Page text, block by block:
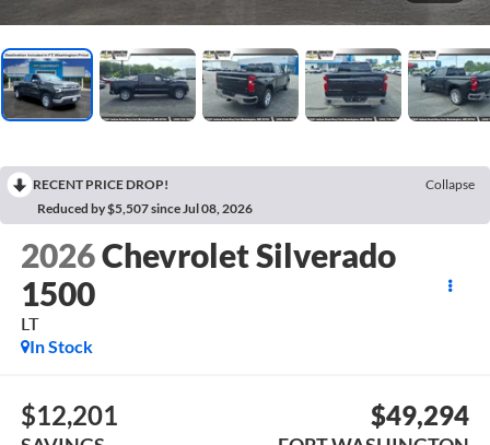
RECENT PRICE DROP!
Collapse
Reduced by $5,507 since Jul 08, 2026
2026Chevrolet Silverado
1500
LT
In Stock
$12,201 $49,294